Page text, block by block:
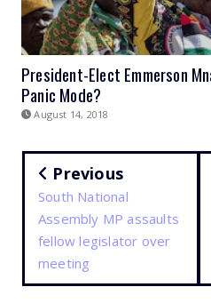
President-Elect Emmerson
Panic Mode?
August 14, 2018
Previous
South National
Assembly MP assaults
fellow legislator over
meeting